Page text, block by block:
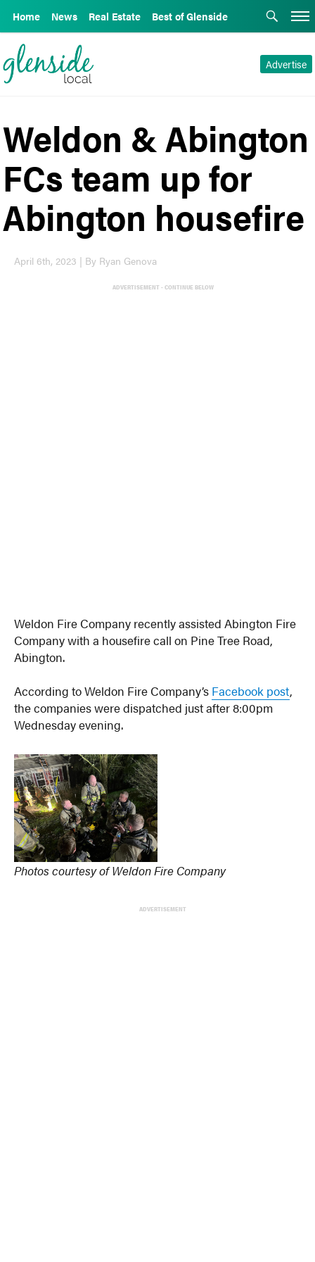
Home News Real Estate Best of Glenside
Advertise
Weldon & Abington
FCs team up for
Abington housefire
April 6th, 2023 | By Ryan Genova
ADVERTISEMENT - CONTINUE BELOW
Weldon Fire Company recently assisted Abington Fire
Company with a housefire call on Pine Tree Road,
Abington.
According to Weldon Fire Company’s Facebook post,
the companies were dispatched just after 8:00pm
Wednesday evening.
Photos courtesy of Weldon Fire Company
ADVERTISEMENT